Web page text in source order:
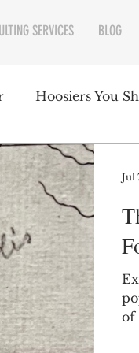
SERVICES BLOG
Hoosiers You
Parks Industry
Christian
of
Jul